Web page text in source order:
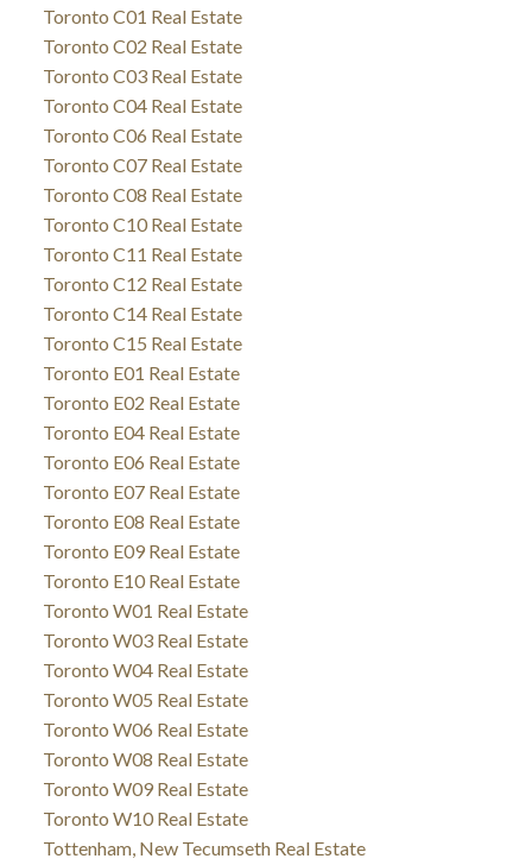
Toronto C01 Real Estate
Toronto C02 Real Estate
Toronto C03 Real Estate
Toronto C04 Real Estate
Toronto C06 Real Estate
Toronto C07 Real Estate
Toronto C08 Real Estate
Toronto C10 Real Estate
Toronto C11 Real Estate
Toronto C12 Real Estate
Toronto C14 Real Estate
Toronto C15 Real Estate
Toronto E01 Real Estate
Toronto E02 Real Estate
Toronto E04 Real Estate
Toronto E06 Real Estate
Toronto E07 Real Estate
Toronto E08 Real Estate
Toronto E09 Real Estate
Toronto E10 Real Estate
Toronto W01 Real Estate
Toronto W03 Real Estate
Toronto W04 Real Estate
Toronto W05 Real Estate
Toronto W06 Real Estate
Toronto W08 Real Estate
Toronto W09 Real Estate
Toronto W10 Real Estate
Tottenham, New Tecumseth Real Estate